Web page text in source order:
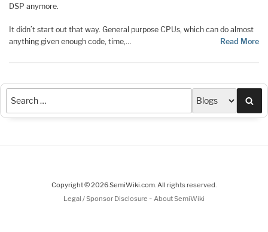
DSP anymore.
It didn’t start out that way. General purpose CPUs, which can do almost
anything given enough code, time,…
Read More
Copyright © 2026 SemiWiki.com. All rights reserved.
Legal / Sponsor Disclosure - About SemiWiki